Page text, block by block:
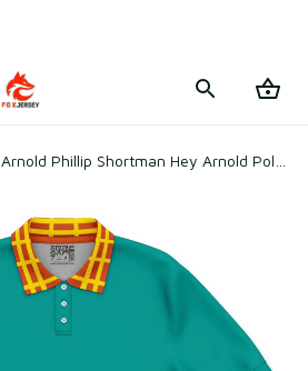
Arnold Phillip Shortman Hey Arnold Polo